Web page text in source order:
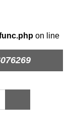
on line